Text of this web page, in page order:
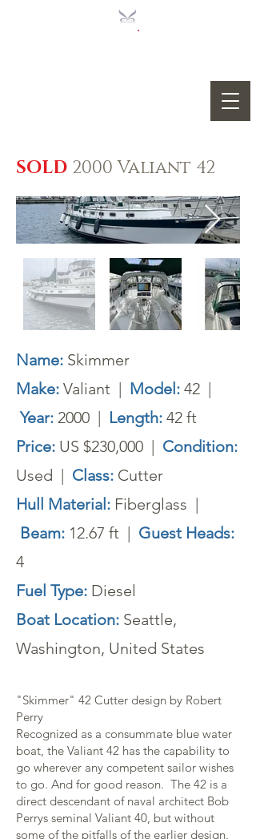
SOLD 2000 Valiant 42
Name: Skimmer
Make: Valiant | Model: 42 |
Year: 2000 | Length: 42 ft
Price: US $230,000 | Condition:
Used | Class: Cutter
Hull Material: Fiberglass |
Beam: 12.67 ft | Guest Heads:
4
Fuel Type: Diesel
Boat Location: Seattle,
Washington, United States
"Skimmer" 42 Cutter design by Robert
Perry
Recognized as a consummate blue water
boat, the Valiant 42 has the capability to
go wherever any competent sailor wishes
to go. And for good reason. The 42 is a
direct descendant of naval architect Bob
Perrys seminal Valiant 40, but without
some of the pitfalls of the earlier design.